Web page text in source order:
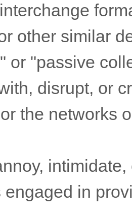
other similar
or "passive
disrupt, or
the networks
engaged in